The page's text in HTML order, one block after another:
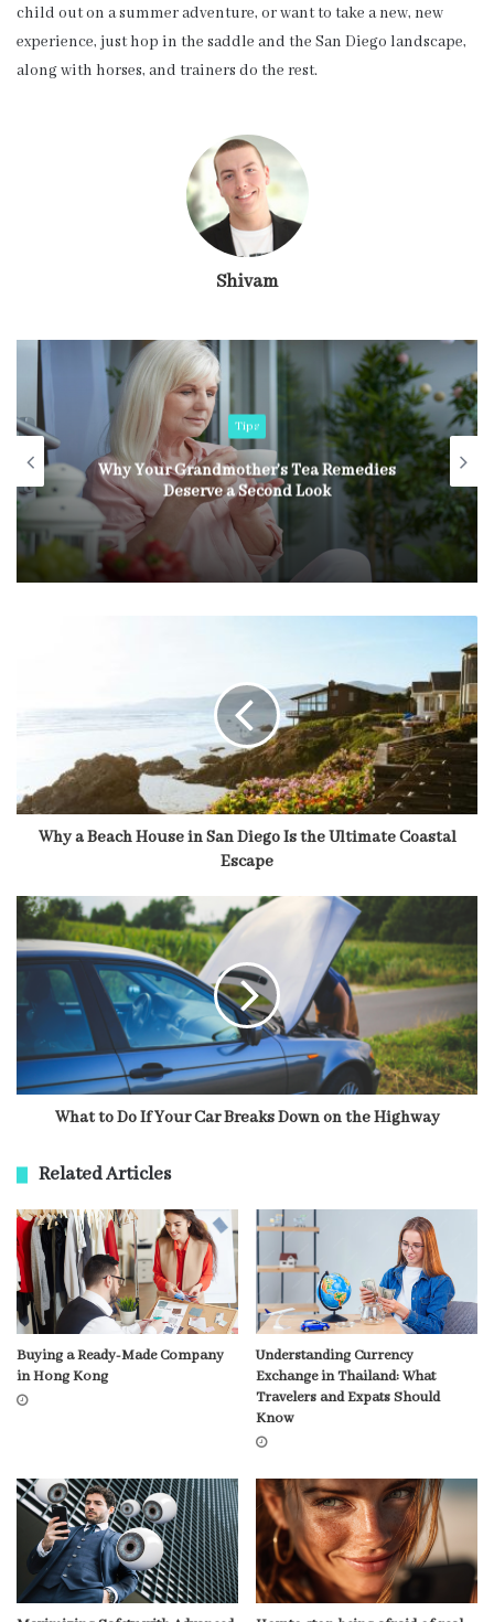
child out on a summer adventure, or want to take a new, new
experience, just hop in the saddle and the San Diego landscape,
along with horses, and trainers do the rest.
Shivam
Tips
Why Your Grandmother’s Tea Remedies
Deserve a Second Look
Why a Beach House in San Diego Is the Ultimate Coastal
Escape
What to Do If Your Car Breaks Down on the Highway
Related Articles
Buying a Ready-Made Company
in Hong Kong
Understanding Currency
Exchange in Thailand: What
Travelers and Expats Should
Know